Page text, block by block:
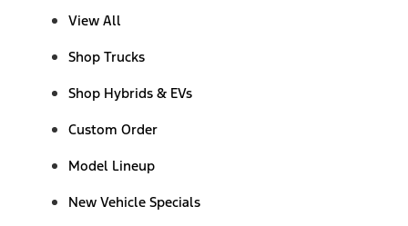
View All
Shop Trucks
Shop Hybrids & EVs
Custom Order
Model Lineup
New Vehicle Specials